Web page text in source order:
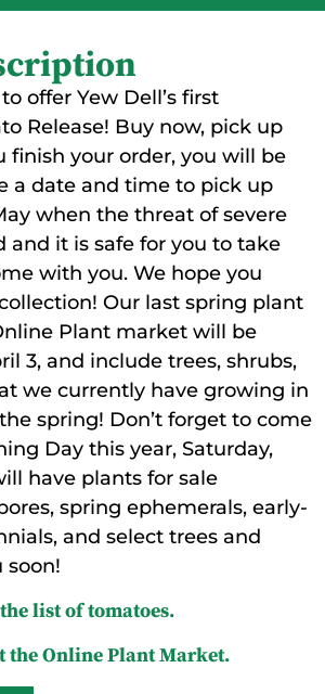
offer Yew Dell’s first
Release! Buy now, pick up
finish your order, you will be
a date and time to pick up
when the threat of severe
and it is safe for you to take
with you. We hope you
Our last spring plant
Plant market will be
3, and include trees, shrubs,
we currently have growing in
spring! Don’t forget to come
Day this year, Saturday,
have plants for sale
spring ephemerals, early-
and select trees and
soon!
list of tomatoes.
the Online Plant Market.